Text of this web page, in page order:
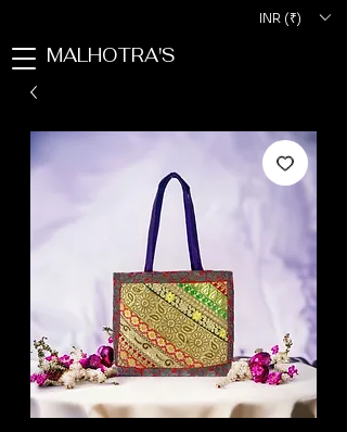
INR (₹)
MALHOTRA'S